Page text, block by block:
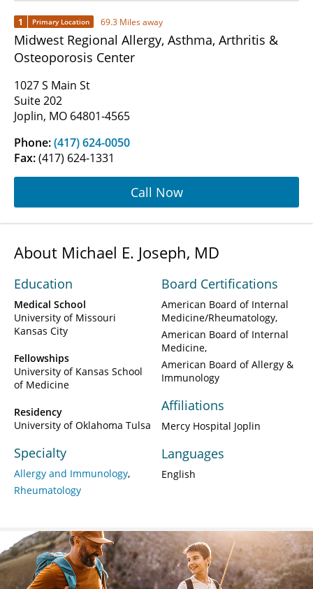
1 Primary Location 69.3 Miles away
Midwest Regional Allergy, Asthma, Arthritis &
Osteoporosis Center
1027 S Main St
Suite 202
Joplin, MO 64801-4565
Phone:(417) 624-0050
Fax:(417) 624-1331
Call Now
About Michael E. Joseph, MD
Education
Medical School
University of Missouri
Kansas City
Fellowships
University of Kansas School
of Medicine
Residency
University of Oklahoma Tulsa
Specialty
Allergy and Immunology
Rheumatology
Board Certifications
American Board of Internal
Medicine/Rheumatology
American Board of Internal
Medicine
American Board of Allergy &
Immunology
Affiliations
Mercy Hospital Joplin
Languages
English